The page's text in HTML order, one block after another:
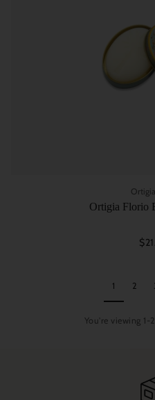
Ortigia Florio
1 2
You're viewing